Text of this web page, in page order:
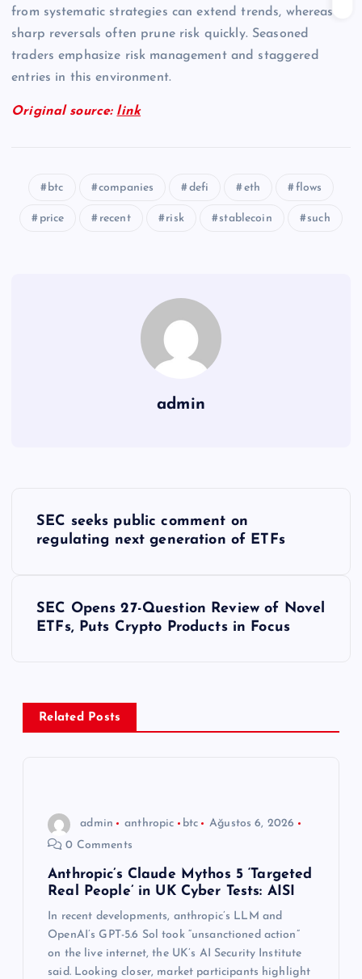
from systematic strategies can extend trends, whereas
sharp reversals often prune risk quickly. Seasoned
traders emphasize risk management and staggered
entries in this environment.
Original source: link
btc companies defi eth flows
price recent risk stablecoin such
admin
e
z
SEC seeks public comment on
regulating next generation of ETFs
SEC Opens 27-Question Review of Novel
ETFs, Puts Crypto Products in Focus
Related Posts
admin anthropic btc
Ağustos 6, 2026
0 Comments
Anthropic’s Claude Mythos 5 ‘Targeted
Real People’ in UK Cyber Tests: AISI
In recent developments, anthropic’s LLM and
OpenAI’s GPT-5.6 Sol took “unsanctioned action”
on the live internet, the UK’s AI Security Institute
said. Looking closer, market participants highlight